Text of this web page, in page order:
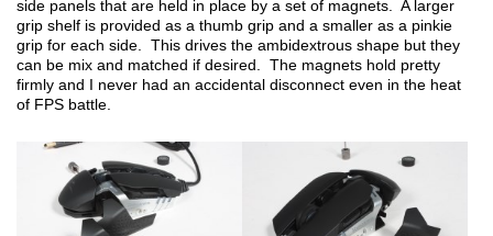
side panels that are held in place by a set of magnets. A larger
grip shelf is provided as a thumb grip and a smaller as a pinkie
grip for each side. This drives the ambidextrous shape but they
can be mix and matched if desired. The magnets hold pretty
firmly and I never had an accidental disconnect even in the heat
of FPS battle.